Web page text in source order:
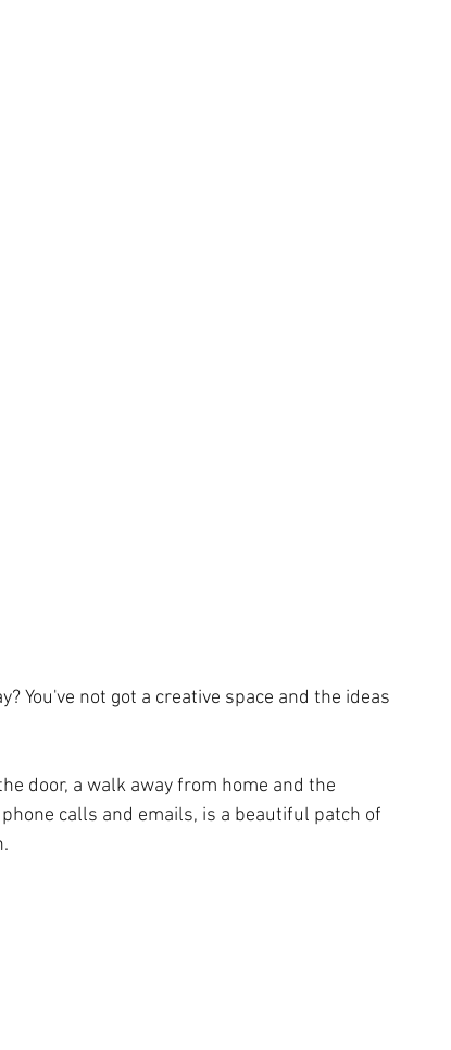
You've not got a creative space and the ideas
door, a walk away from home and the
calls and emails, is a beautiful patch of